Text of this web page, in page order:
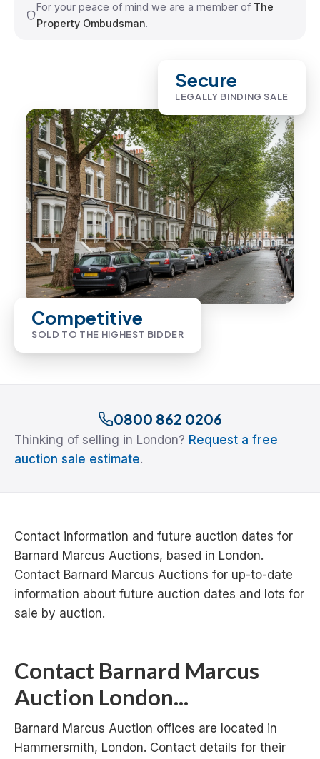
For your peace of mind we are a member of The
Property Ombudsman.
Competitive
SOLD TO THE HIGHEST BIDDER
Secure
LEGALLY BINDING SALE
0800 862 0206
Thinking of selling in London? Request a free
auction sale estimate.
Contact information and future auction dates for
Barnard Marcus Auctions, based in London.
Contact Barnard Marcus Auctions for up-to-date
information about future auction dates and lots for
sale by auction.
Contact Barnard Marcus
Auction London...
Barnard Marcus Auction offices are located in
Hammersmith, London. Contact details for their